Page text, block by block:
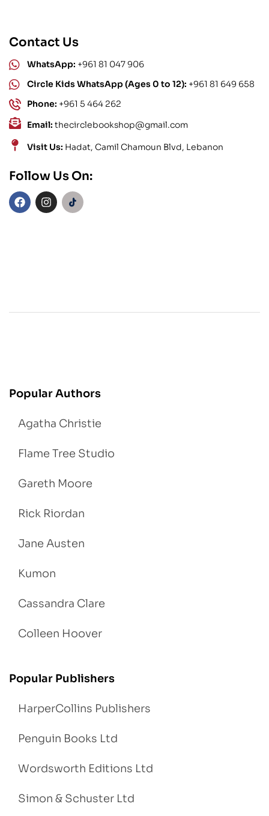
Contact Us
WhatsApp: +961 81 047 906
Circle Kids WhatsApp (Ages 0 to 12): +961 81 649 658
Phone: +961 5 464 262
Email: thecirclebookshop@gmail.com
Visit Us: Hadat, Camil Chamoun Blvd, Lebanon
Follow Us On:
Popular Authors
Agatha Christie
Flame Tree Studio
Gareth Moore
Rick Riordan
Jane Austen
Kumon
Cassandra Clare
Colleen Hoover
Popular Publishers
HarperCollins Publishers
Penguin Books Ltd
Wordsworth Editions Ltd
Simon & Schuster Ltd